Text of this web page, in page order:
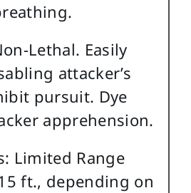
Lethal. Easily
attacker’s
pursuit. Dye
apprehension.
Limited Range
ft., depending on